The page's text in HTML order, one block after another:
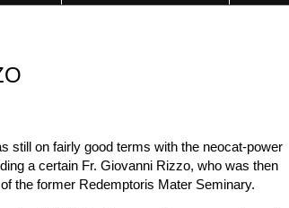
still on fairly good terms with the neocat-power
a certain Fr. Giovanni Rizzo, who was then
the former Redemptoris Mater Seminary.